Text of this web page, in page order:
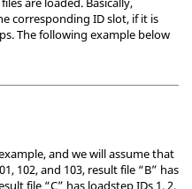
corresponding ID slot, if it is
The following example below
and we will assume that
102, and 103, result file “B” has
file “C” has loadstep IDs 1, 2,